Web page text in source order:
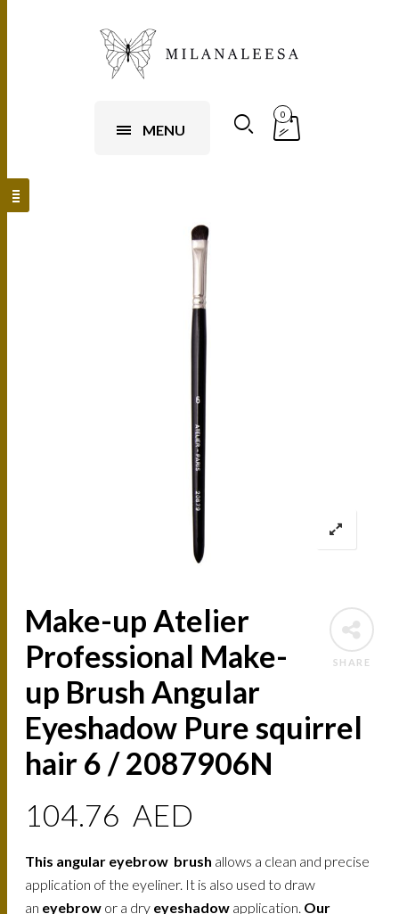
MENU
0
SHARE
Make-up Atelier
Professional Make-
up Brush Angular
Eyeshadow Pure squirrel
hair 6 / 2087906N
104.76 AED
This angular eyebrow brush allows a clean and precise
application of the eyeliner. It is also used to draw
an eyebrow or a dry eyeshadow application. Our